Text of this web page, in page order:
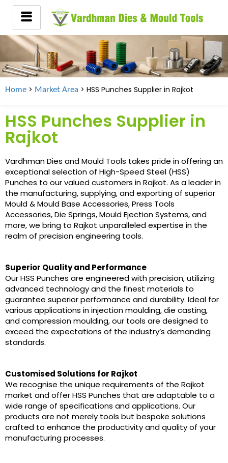
Home > Market Area > HSS Punches Supplier in Rajkot
HSS Punches Supplier in
Rajkot
Vardhman Dies and Mould Tools takes pride in offering an
exceptional selection of High-Speed Steel (HSS)
Punches to our valued customers in Rajkot. As a leader in
the manufacturing, supplying, and exporting of superior
Mould & Mould Base Accessories, Press Tools
Accessories, Die Springs, Mould Ejection Systems, and
more, we bring to Rajkot unparalleled expertise in the
realm of precision engineering tools.
Superior Quality and Performance
Our HSS Punches are engineered with precision, utilizing
advanced technology and the finest materials to
guarantee superior performance and durability. Ideal for
various applications in injection moulding, die casting,
and compression moulding, our tools are designed to
exceed the expectations of the industry’s demanding
standards.
Customised Solutions for Rajkot
We recognise the unique requirements of the Rajkot
market and offer HSS Punches that are adaptable to a
wide range of specifications and applications. Our
products are not merely tools but bespoke solutions
crafted to enhance the productivity and quality of your
manufacturing processes.